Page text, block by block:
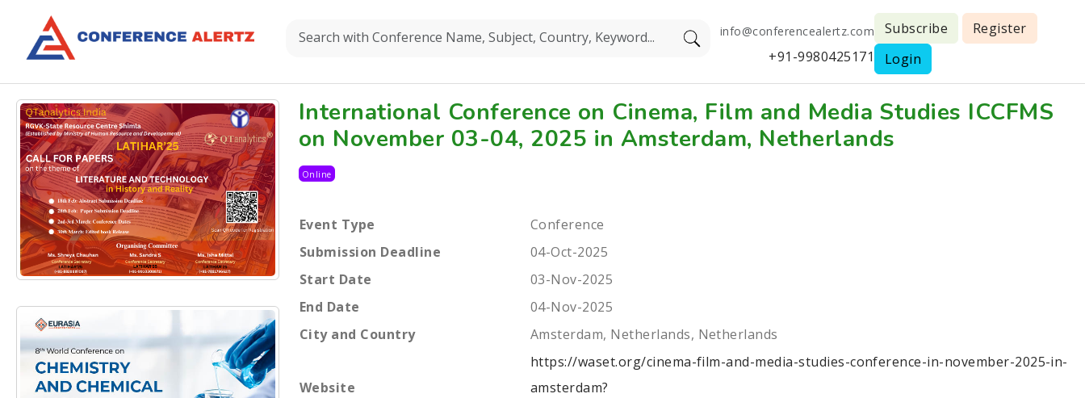
info@conferencealertz.com
+91-9980425171
Subscribe
Register
Login
International Conference on Cinema, Film and Media Studies ICCFMS
on November 03-04, 2025 in Amsterdam, Netherlands
Online
Event Type
Conference
Submission Deadline
04-Oct-2025
Start Date
03-Nov-2025
End Date
04-Nov-2025
City and Country
Amsterdam, Netherlands, Netherlands
Website
https://waset.org/cinema-film-and-media-studies-conference-in-november-2025-in-
amsterdam?